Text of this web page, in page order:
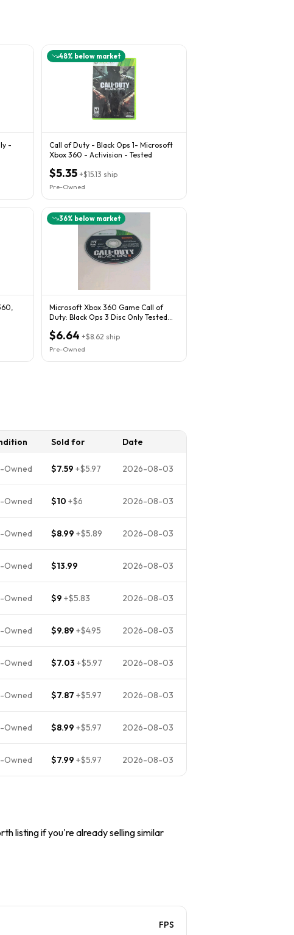
-
48% below market
Call of Duty - Black Ops 1- Microsoft
Xbox 360 - Activision - Tested
$5.35 +$15.13 ship
Pre-Owned
36% below market
Microsoft Xbox 360 Game Call of
Duty: Black Ops 3 Disc Only Tested
$6.64 +$8.62 ship
Pre-Owned
Sold for Date
Owned $7.59 +$5.97 2026-08-03
Owned $10 +$6 2026-08-03
Owned $8.99 +$5.89 2026-08-03
Owned $13.99 2026-08-03
Owned $9 +$5.83 2026-08-03
Owned $9.89 +$4.95 2026-08-03
Owned $7.03 +$5.97 2026-08-03
Owned $7.87 +$5.97 2026-08-03
Owned $8.99 +$5.97 2026-08-03
Owned $7.99 +$5.97 2026-08-03
listing if you're already selling similar
FPS